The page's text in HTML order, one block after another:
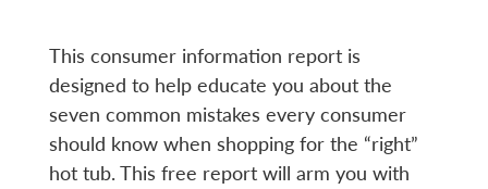
This consumer information report is
designed to help educate you about the
seven common mistakes every consumer
should know when shopping for the “right”
hot tub. This free report will arm you with